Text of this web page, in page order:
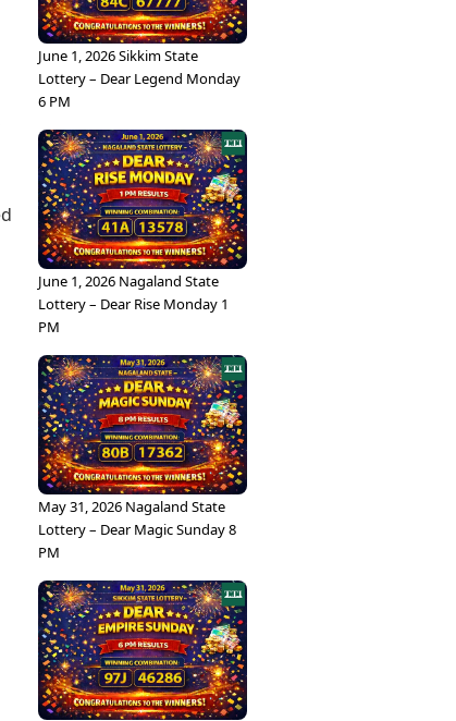
June 1, 2026 Sikkim State
Lottery – Dear Legend Monday
6 PM
June 1, 2026 Nagaland State
Lottery – Dear Rise Monday 1
PM
May 31, 2026 Nagaland State
Lottery – Dear Magic Sunday 8
PM